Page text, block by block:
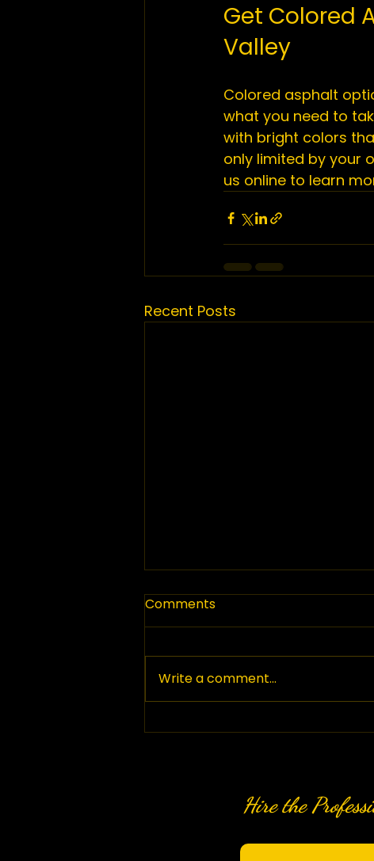
Get Colored
Valley
Colored asphalt
what you need to
with bright colors
only limited by your
us online to learn
Recent Posts
Top Paving Companies in
Comments
Write a comment...
Hire the